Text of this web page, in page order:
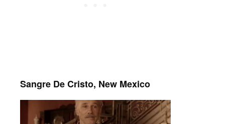
Sangre De Cristo, New Mexico